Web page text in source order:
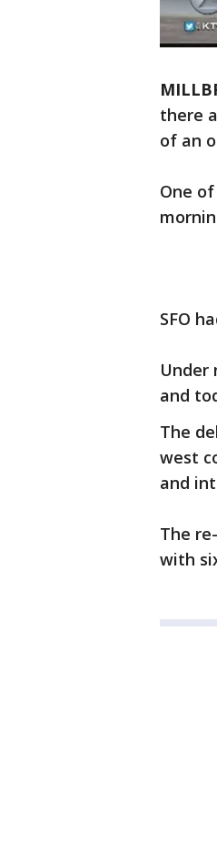
there
of an
One
SFO
Under
and
The
west
and
The
with